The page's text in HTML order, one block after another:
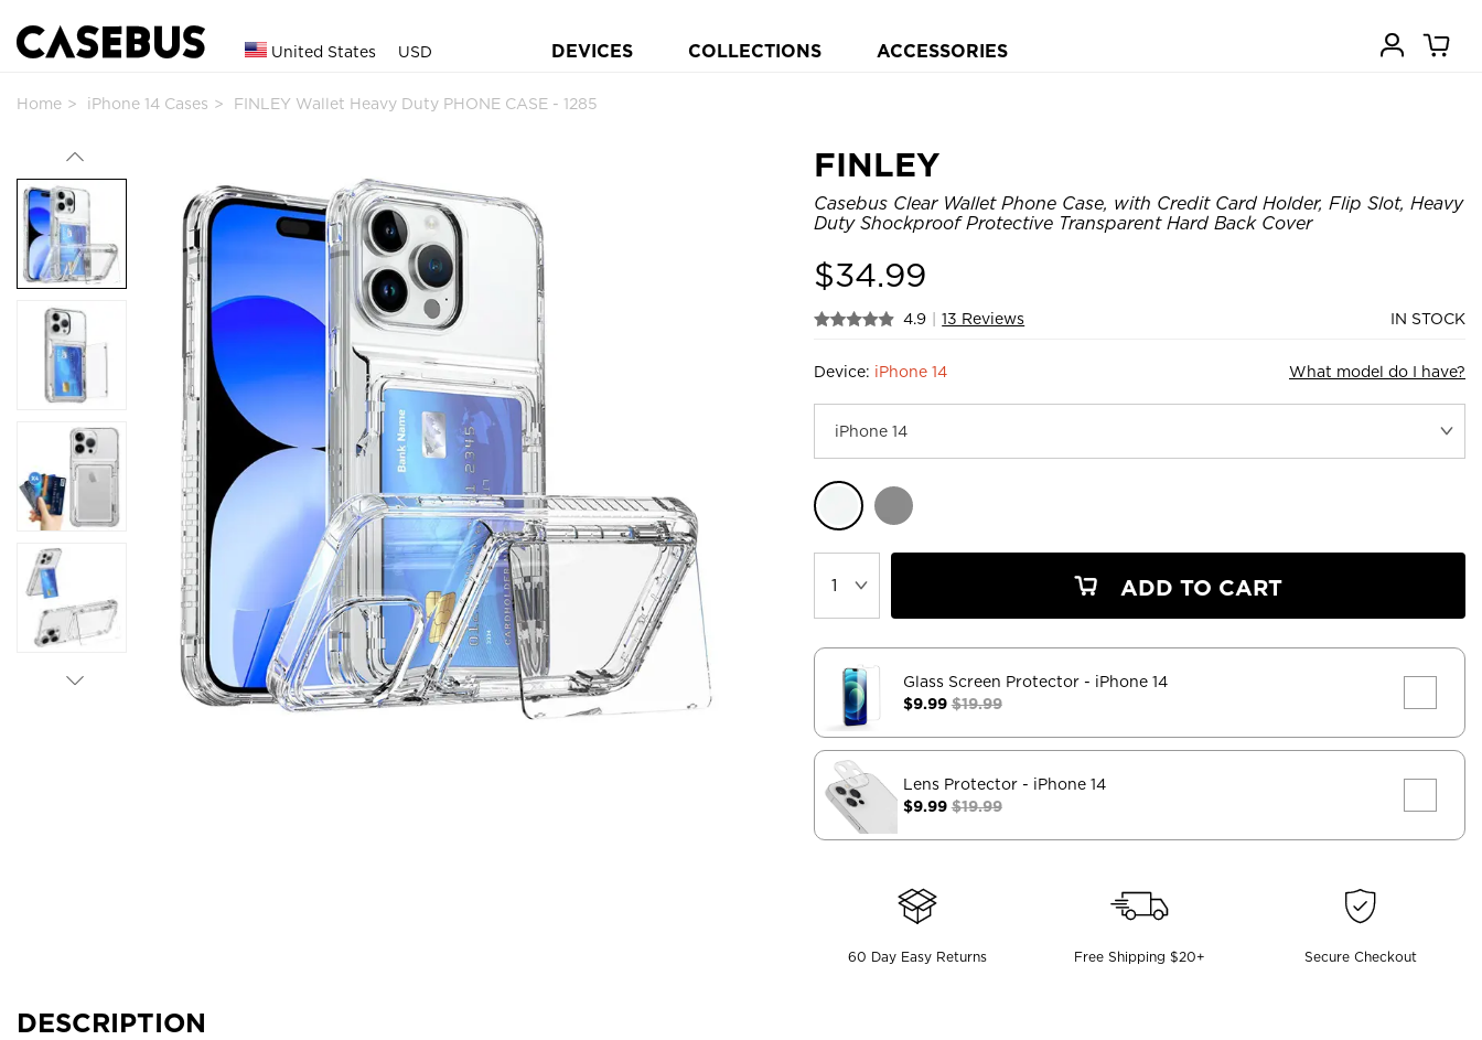
United States USD DEVICES COLLECTIONS ACCESSORIES
Home iPhone 14 Cases FINLEY Wallet Heavy Duty PHONE CASE - 1285
FINLEY
Casebus Clear Wallet Phone Case, with Credit Card Holder, Flip Slot, Heavy
Duty Shockproof Protective Transparent Hard Back Cover
$34.99
4.9 13 Reviews IN STOCK
Device: iPhone 14 What model do I have?
ADD TO CART
Glass Screen Protector - iPhone 14
$9.99$19.99
Lens Protector - iPhone 14
$9.99$19.99
60 Day Easy Returns Free Shipping $20+ Secure Checkout
DESCRIPTION